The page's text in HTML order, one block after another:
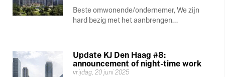
Beste omwonende/ondernemer, We zijn
hard bezig met het aanbrengen...
Update KJ Den Haag #8:
announcement of night-time work
vrijdag, 20 juni 2025